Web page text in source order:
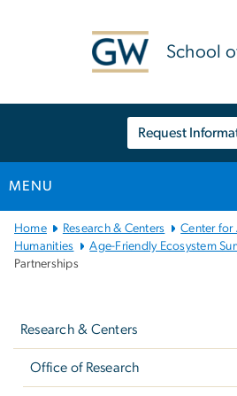
School
Request
MENU
Main
Bootstrap
Navigation
Home Research & Centers
Center for
Humanities
Age-Friendly Ecosystem
Partnerships
Research & Centers
Office of Research